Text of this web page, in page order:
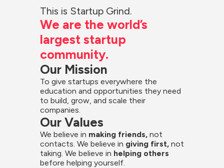
This is Startup Grind.
We are the world’s
largest startup
community.
Our Mission
To give startups everywhere the
education and opportunities they need
to build, grow, and scale their
companies.
Our Values
We believe in making friends, not
contacts. We believe in giving first, not
taking. We believe in helping others
before helping yourself.